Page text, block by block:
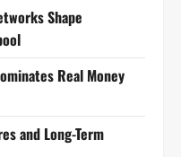
Shape
Real Money
and Long-Term